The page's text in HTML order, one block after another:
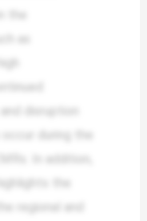
the
as
disruption
during the
In addition,
the
regional and